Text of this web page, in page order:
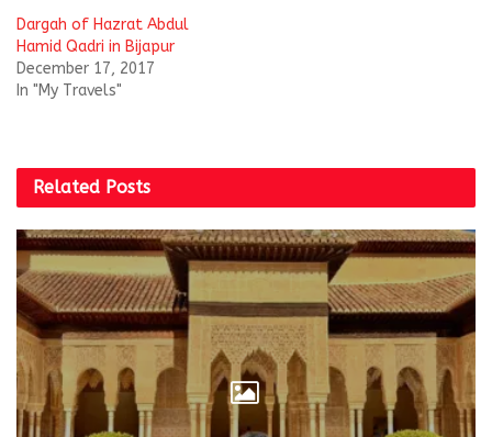
T
w
i
t
t
e
r
n
s
i
n
e
w
w
i
n
d
o
w
)
F
a
c
b
o
e
n
s
n
n
e
w
w
i
n
d
o
Dargah of Hazrat Abdul
Hamid Qadri in Bijapur
December 17, 2017
In "My Travels"
Related Posts